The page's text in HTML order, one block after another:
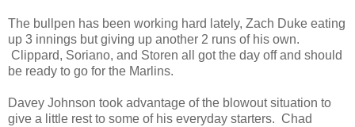
The bullpen has been working hard lately, Zach Duke eating
up 3 innings but giving up another 2 runs of his own.
Clippard, Soriano, and Storen all got the day off and should
be ready to go for the Marlins.
Davey Johnson took advantage of the blowout situation to
give a little rest to some of his everyday starters. Chad